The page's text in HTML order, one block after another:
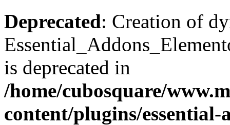
Deprecated: Creation of
is deprecated in
/home/cubosquare/
content/plugins/